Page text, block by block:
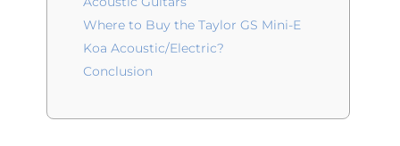
Where to Buy the Taylor GS Mini-E
Koa Acoustic/Electric?
Conclusion